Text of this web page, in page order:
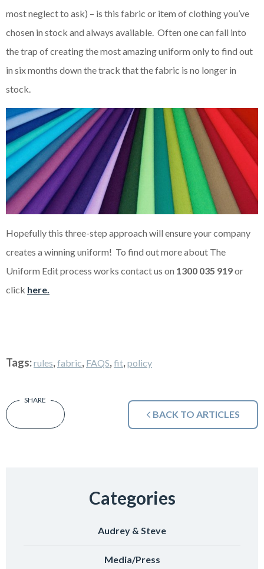
most neglect to ask) – is this fabric or item of clothing you’ve
chosen in stock and always available. Often one can fall into
the trap of creating the most amazing uniform only to find out
in six months down the track that the fabric is no longer in
stock.
Hopefully this three-step approach will ensure your company
creates a winning uniform! To find out more about The
Uniform Edit process works contact us on 1300 035 919or
click here.
Tags:rules,fabric, FAQS,fit,policy
BACK TO ARTICLES
Categories
Audrey & Steve
Media/Press